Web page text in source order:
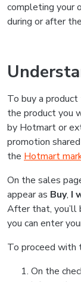
completing your
during or after
To buy a
the product you
by Hotmart or
promotion
the Hotmart
On the sales
appear as Buy, I
After that, you’ll
you can enter
To proceed with
On the